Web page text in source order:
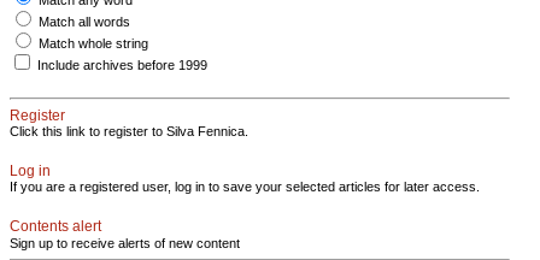
Match all words
Match whole string
Include archives before 1999
Register
Click this link to register to Silva Fennica.
Log in
If you are a registered user, log in to save your selected articles for later access.
Contents alert
Sign up to receive alerts of new content